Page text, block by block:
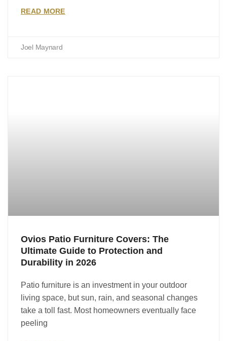
READ MORE
Joel Maynard
Ovios Patio Furniture Covers: The
Ultimate Guide to Protection and
Durability in 2026
Patio furniture is an investment in your outdoor
living space, but sun, rain, and seasonal changes
take a toll fast. Most homeowners eventually face
peeling